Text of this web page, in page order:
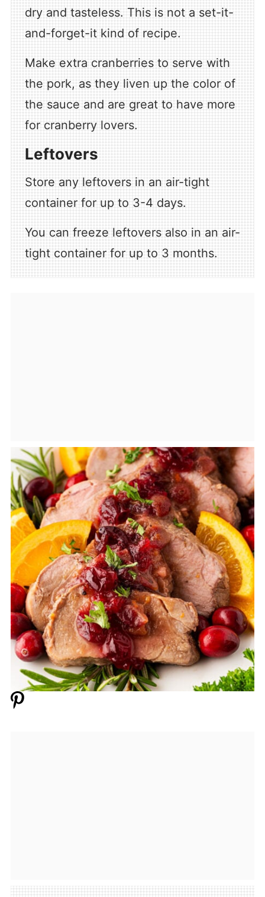
dry and tasteless. This is not a set-it-
and-forget-it kind of recipe.
Make extra cranberries to serve with
the pork, as they liven up the color of
the sauce and are great to have more
for cranberry lovers.
Leftovers
Store any leftovers in an air-tight
container for up to 3-4 days.
You can freeze leftovers also in an air-
tight container for up to 3 months.